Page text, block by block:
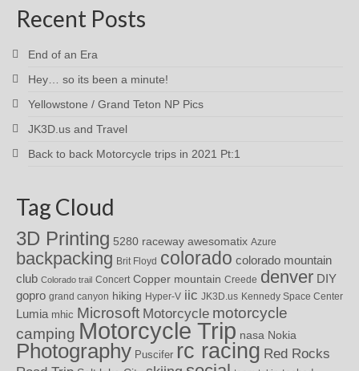
Recent Posts
End of an Era
Hey… so its been a minute!
Yellowstone / Grand Teton NP Pics
JK3D.us and Travel
Back to back Motorcycle trips in 2021 Pt:1
Tag Cloud
3D Printing 5280 raceway awesomatix Azure
backpacking Brit Floyd colorado colorado mountain
club Colorado trail Concert Copper mountain Creede denver DIY
gopro grand canyon hiking Hyper-V iic JK3D.us Kennedy Space Center
Lumia mhic Microsoft Motorcycle motorcycle
camping Motorcycle Trip nasa Nokia
Photography Puscifer rc racing Red Rocks